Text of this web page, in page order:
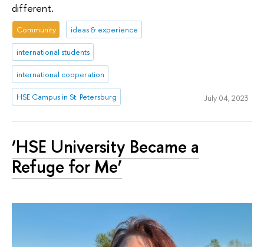
different.
Community ideas & experience
international students
international cooperation
HSE Campus in St. Petersburg July 04, 2023
‘HSE University Became a
Refuge for Me’